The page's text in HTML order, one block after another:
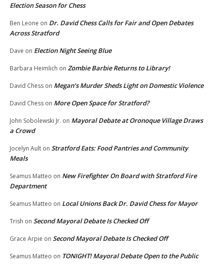
Election Season for Chess
Ben Leone on Dr. David Chess Calls for Fair and Open Debates
Across Stratford
Dave on Election Night Seeing Blue
Barbara Heimlich on Zombie Barbie Returns to Library!
David Chess on Megan’s Murder Sheds Light on Domestic Violence
David Chess on More Open Space for Stratford?
John Sobolewski Jr. on Mayoral Debate at Oronoque Village Draws
a Crowd
Jocelyn Ault on Stratford Eats: Food Pantries and Community
Meals
Seamus Matteo on New Firefighter On Board with Stratford Fire
Department
Seamus Matteo on Local Unions Back Dr. David Chess for Mayor
Trish on Second Mayoral Debate Is Checked Off
Grace Arpie on Second Mayoral Debate Is Checked Off
Seamus Matteo on TONIGHT! Mayoral Debate Open to the Public